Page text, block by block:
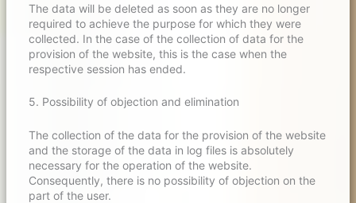
The data will be deleted as soon as they are no longer
required to achieve the purpose for which they were
collected. In the case of the collection of data for the
provision of the website, this is the case when the
respective session has ended.
5. Possibility of objection and elimination
The collection of the data for the provision of the website
and the storage of the data in log files is absolutely
necessary for the operation of the website.
Consequently, there is no possibility of objection on the
part of the user.